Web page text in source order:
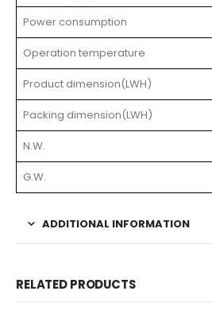
Power consumption
Operation temperature
Product dimension(LWH)
Packing dimension(LWH)
N.W.
G.W.
ADDITIONAL INFORMATION
RELATED PRODUCTS